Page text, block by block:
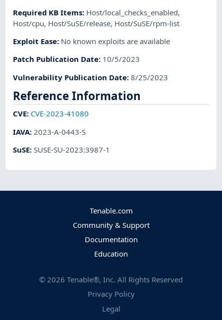
Required KB Items: Host/local_checks_enabled,
Host/cpu, Host/SuSE/release, Host/SuSE/rpm-list
Exploit Ease: No known exploits are available
Patch Publication Date: 10/5/2023
Vulnerability Publication Date:8/25/2023
Reference Information
CVE: CVE-2023-41080
IAVA: 2023-A-0443-S
SuSE:SUSE-SU-2023:3987-1
Tenable.com
Community & Support
Documentation
Education
© 2026 Tenable®, Inc. All Rights Reserved
Privacy Policy
Legal